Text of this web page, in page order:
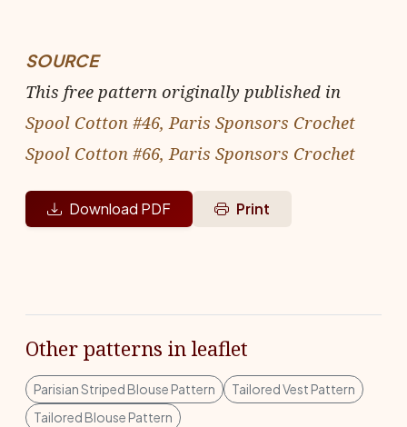
SOURCE
This free pattern originally published in
Spool Cotton #46, Paris Sponsors Crochet
Spool Cotton #66, Paris Sponsors Crochet
Download PDF Print
Other patterns in leaflet
Parisian Striped Blouse Pattern
Tailored Vest Pattern
Tailored Blouse Pattern